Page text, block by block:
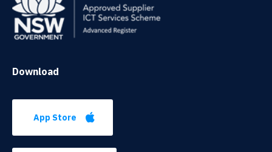
Download
App Store